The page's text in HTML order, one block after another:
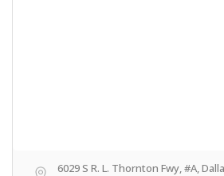
6029 S R. L. Thornton Fwy, #A,